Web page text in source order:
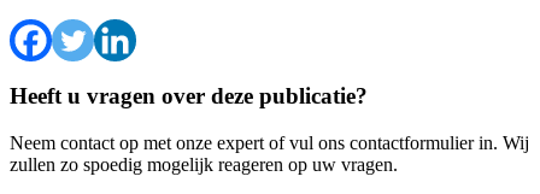
Heeft u vragen over deze publicatie?
Neem contact op met onze expert of vul ons contactformulier in. Wij
zullen zo spoedig mogelijk reageren op uw vragen.